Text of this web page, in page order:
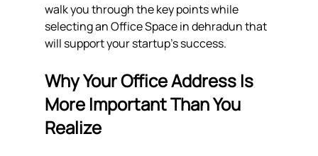
walk you through the key points while
selecting an Office Space in dehradun that
will support your startup's success.
Why Your Office Address Is
More Important Than You
Realize